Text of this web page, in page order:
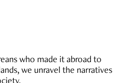
who made it abroad to
we unravel the narratives